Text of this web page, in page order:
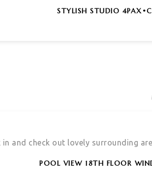
STYLISH STUDIO
and check out lovely surrounding
POOL VIEW 18TH FLOOR